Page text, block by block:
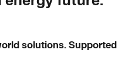
solutions. Supported